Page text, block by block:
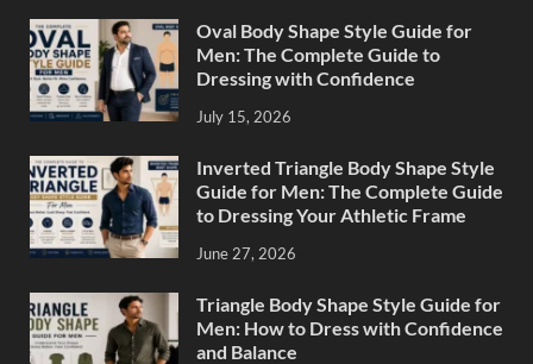
Oval Body Shape Style Guide for
Men: The Complete Guide to
Dressing with Confidence
July 15, 2026
Inverted Triangle Body Shape Style
Guide for Men: The Complete Guide
to Dressing Your Athletic Frame
June 27, 2026
Triangle Body Shape Style Guide for
Men: How to Dress with Confidence
and Balance